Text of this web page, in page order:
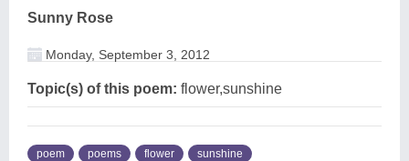
Sunny Rose
Monday, September 3, 2012
Topic(s) of this poem: flower,sunshine
poem poems flower sunshine